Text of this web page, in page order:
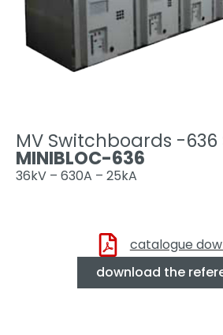
MV Switchboards -636
MINIBLOC-636
36kV – 630A – 25kA
catalogue
download the